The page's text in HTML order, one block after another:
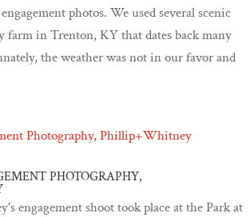
photos. We used several scenic
farm in Trenton, KY that dates back many
the weather was not in our favor and
PHOTOGRAPHY,
engagement shoot took place at the Park at